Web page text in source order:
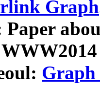
Graph
Paper
Graph